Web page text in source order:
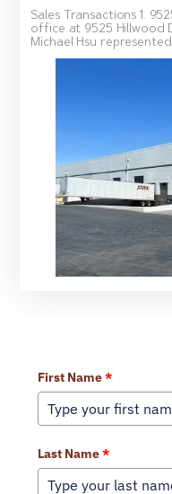
Sales Transactions 1.
office at 9525 Hillwood
Michael Hsu
First Name*
Last Name*